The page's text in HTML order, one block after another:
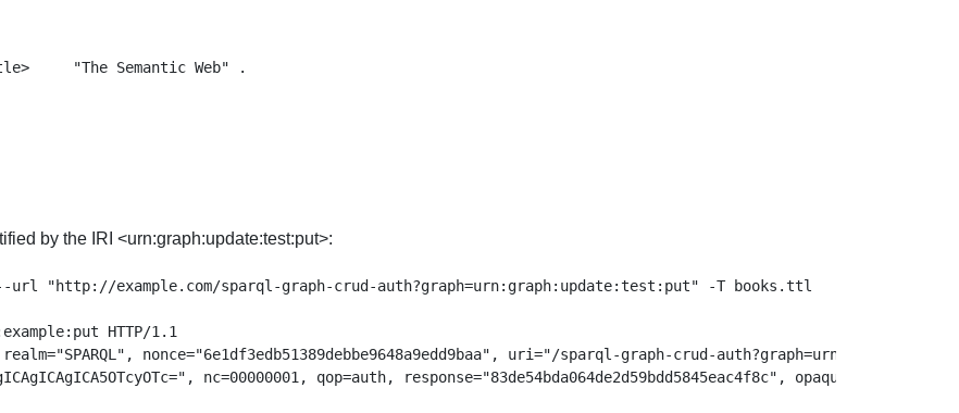
"The Semantic Web" .
by the IRI <urn:graph:update:test:put>:
"http://example.com/sparql-graph-crud-auth?graph=urn:graph:update:test:put" -T books.ttl
HTTP/1.1
nonce="6e1df3edb51389debbe9648a9edd9baa", uri="/sparql-graph-crud-auth?graph=urn:example:i
nc=00000001, qop=auth, response="83de54bda064de2d59bdd5845eac4f8c", opaque="5ebe2294ecd